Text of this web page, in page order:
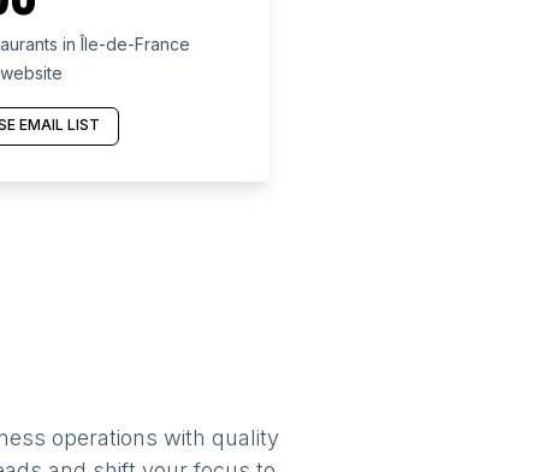
in Île-de-France
EMAIL LIST
operations with quality